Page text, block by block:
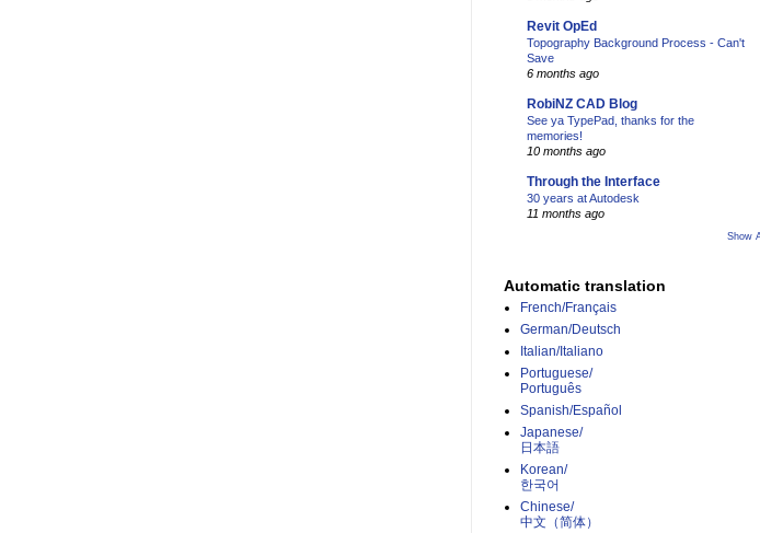
Revit OpEd
Topography Background Process - Can't
Save
6 months ago
RobiNZ CAD Blog
See ya TypePad, thanks for the
memories!
10 months ago
Through the Interface
30 years at Autodesk
11 months ago
Show
Automatic translation
French/Français
German/Deutsch
Italian/Italiano
Portuguese/
Português
Spanish/Español
Japanese/
日本語
Korean/
한국어
Chinese/
中文（简体）­